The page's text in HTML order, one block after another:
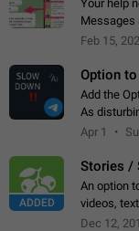
Your help
Messages
and
Feb 15,
Option
Add the
As
We need
Apr 1
ADDED
Stories /
An option
videos,
adapted
Dec 12,